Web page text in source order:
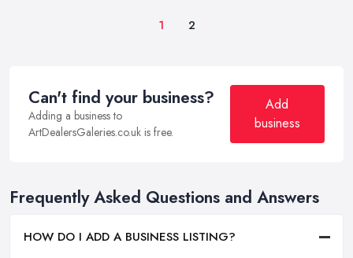
1 2
Can't find your business?
Adding a business to
ArtDealersGaleries.co.uk is free.
Add
business
Frequently Asked Questions and Answers
HOW DO I ADD A BUSINESS LISTING?